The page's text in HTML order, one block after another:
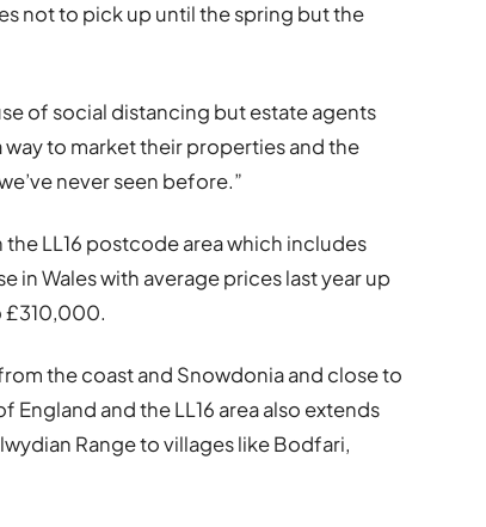
not to pick up until the spring but the
of social distancing but estate agents
to market their properties and the
never seen before.”
LL16 postcode area which includes
in Wales with average prices last year up
£310,000.
the coast and Snowdonia and close to
and the LL16 area also extends
Range to villages like Bodfari,